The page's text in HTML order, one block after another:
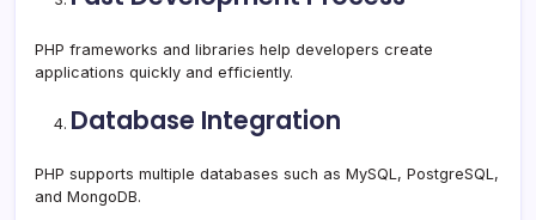
PHP frameworks and libraries help developers create
applications quickly and efficiently.
Database Integration
PHP supports multiple databases such as MySQL, PostgreSQL,
and MongoDB.